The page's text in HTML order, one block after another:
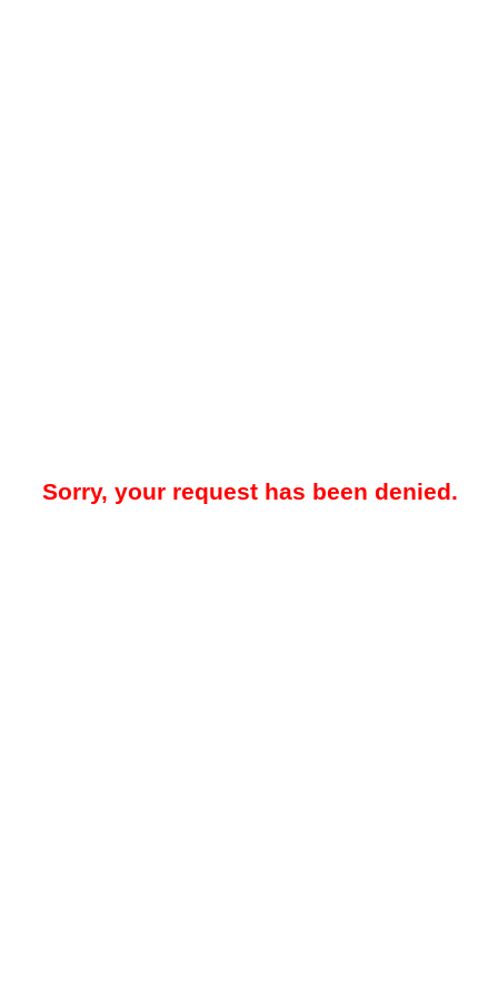
Sorry, your request has been denied.